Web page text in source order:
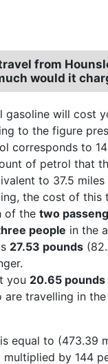
from
would it
gasoline will cost
to the figure
corresponds to
of petrol that
to 37.5
the cost of this
of the two
people in the
27.53 pounds
you 20.65 pounds
are travelling in
equal to (473.39
multiplied by 144